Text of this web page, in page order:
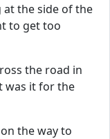
at the side of the
to get too
the road in
was it for the
the way to